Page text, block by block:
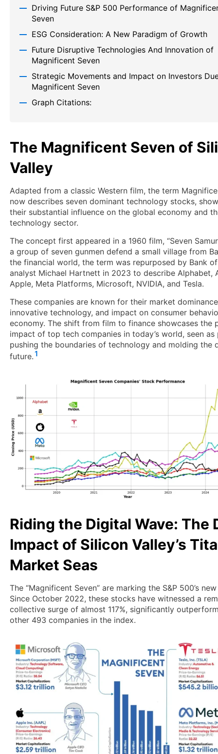
Driving Future S&P 500 Performance of
Seven
ESG Consideration: A New Paradigm of Growth
Future Disruptive Technologies And Innovation of
Magnificent Seven
Strategic Movements and Impact on Investors
Magnificent Seven
Graph Citations:
The Magnificent Seven of
Valley
Adapted from a classic Western film, the term
now describes seven dominant technology stocks,
their substantial influence on the global economy and
technology sector.
The concept first appeared in a 1960 film, “Seven
a group of seven gunmen defend a small village from
the financial world, the term was repurposed by Bank
analyst Michael Hartnett in 2023 to describe Alphabet,
Apple, Meta Platforms, Microsoft, NVIDIA, and Tesla.
These companies are known for their market
innovative technology, and impact on consumer
economy. The shift from film to finance showcases the
impact of top tech companies in today’s world, seen as
pushing the boundaries of technology and molding the
future.1
Riding the Digital Wave: The
Impact of Silicon Valley’s
Market Seas
The “Magnificent Seven” are marking the S&P 500’s
Since October 2022, these stocks have witnessed a
collective surge of almost 117%, significantly
other 493 companies in the index.